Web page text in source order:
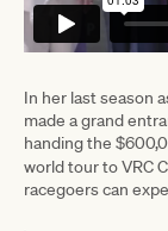
In her last season
made a grand
handing the
world tour to VRC
racegoers can